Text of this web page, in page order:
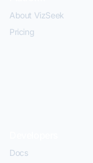
About VizSeek
Pricing
Docs